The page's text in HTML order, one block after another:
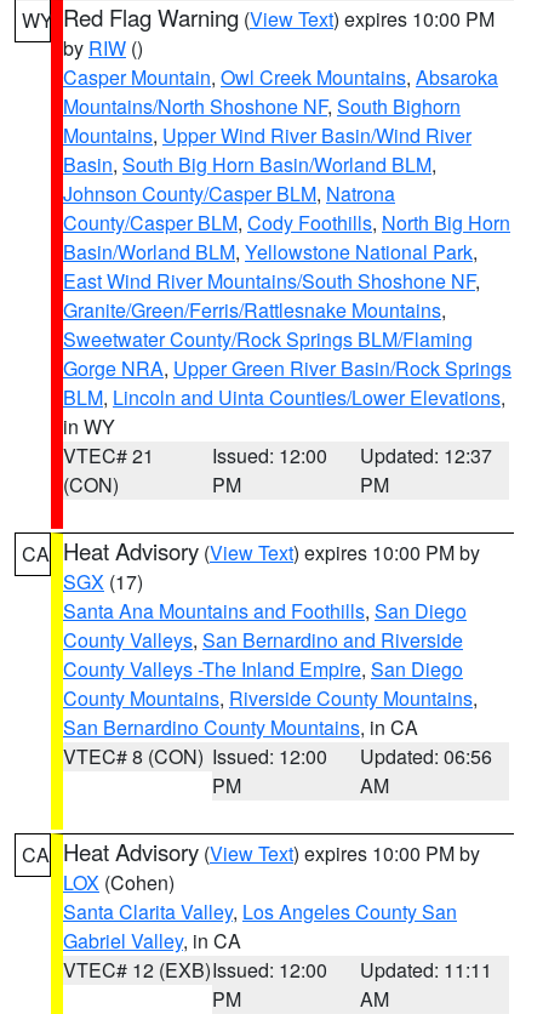
WY Red Flag Warning (View Text) expires 10:00 PM
by RIW ()
Casper Mountain, Owl Creek Mountains, Absaroka
Mountains/North Shoshone NF, South Bighorn
Mountains, Upper Wind River Basin/Wind River
Basin, South Big Horn Basin/Worland BLM,
Johnson County/Casper BLM, Natrona
County/Casper BLM, Cody Foothills, North Big Horn
Basin/Worland BLM, Yellowstone National Park,
East Wind River Mountains/South Shoshone NF,
Granite/Green/Ferris/Rattlesnake Mountains,
Sweetwater County/Rock Springs BLM/Flaming
Gorge NRA, Upper Green River Basin/Rock Springs
BLM, Lincoln and Uinta Counties/Lower Elevations,
in WY
VTEC# 21
(CON)
Issued: 12:00
PM
Updated: 12:37
PM
CA Heat Advisory (View Text) expires 10:00 PM by
SGX (17)
Santa Ana Mountains and Foothills, San Diego
County Valleys, San Bernardino and Riverside
County Valleys -The Inland Empire, San Diego
County Mountains, Riverside County Mountains,
San Bernardino County Mountains, in CA
VTEC# 8 (CON) Issued: 12:00
PM
Updated: 06:56
AM
CA Heat Advisory (View Text) expires 10:00 PM by
LOX (Cohen)
Santa Clarita Valley, Los Angeles County San
Gabriel Valley, in CA
VTEC# 12 (EXB)Issued: 12:00
PM
Updated: 11:11
AM